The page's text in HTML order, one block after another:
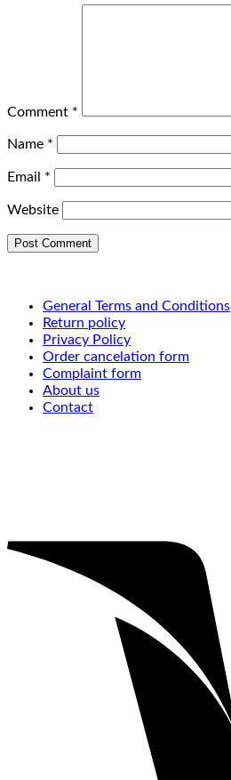
Comment *
Name *
Email *
Website
General Terms and Conditions
Return policy
Privacy Policy
Order cancelation form
Complaint form
About us
Contact